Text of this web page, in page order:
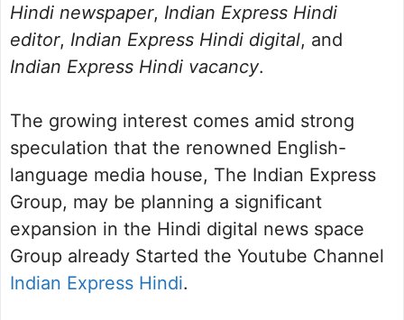
Hindi newspaper, Indian Express Hindi
editor, Indian Express Hindi digital, and
Indian Express Hindi vacancy.
The growing interest comes amid strong
speculation that the renowned English-
language media house, The Indian Express
Group, may be planning a significant
expansion in the Hindi digital news space
Group already Started the Youtube Channel
Indian Express Hindi.